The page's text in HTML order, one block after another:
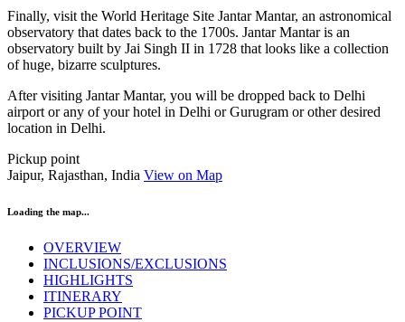
Finally, visit the World Heritage Site Jantar Mantar, an astronomical
observatory that dates back to the 1700s. Jantar Mantar is an
observatory built by Jai Singh II in 1728 that looks like a collection
of huge, bizarre sculptures.
After visiting Jantar Mantar, you will be dropped back to Delhi
airport or any of your hotel in Delhi or Gurugram or other desired
location in Delhi.
Pickup point
Jaipur, Rajasthan, India View on Map
Loading the map...
OVERVIEW
INCLUSIONS/EXCLUSIONS
HIGHLIGHTS
ITINERARY
PICKUP POINT